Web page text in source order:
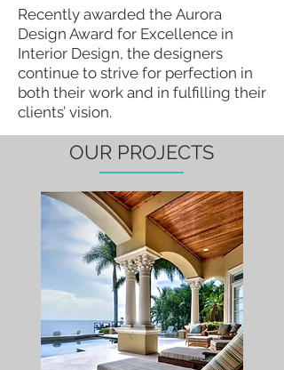
Recently awarded the Aurora
Design Award for Excellence in
Interior Design, the designers
continue to strive for perfection in
both their work and in fulfilling their
clients’ vision.
OUR PROJECTS